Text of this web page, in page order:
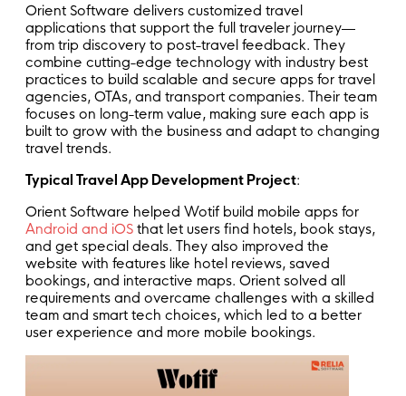
Orient Software delivers customized travel
applications that support the full traveler journey—
from trip discovery to post-travel feedback. They
combine cutting-edge technology with industry best
practices to build scalable and secure apps for travel
agencies, OTAs, and transport companies. Their team
focuses on long-term value, making sure each app is
built to grow with the business and adapt to changing
travel trends.
Typical Travel App Development Project:
Orient Software helped Wotif build mobile apps for
Android and iOS that let users find hotels, book stays,
and get special deals. They also improved the
website with features like hotel reviews, saved
bookings, and interactive maps. Orient solved all
requirements and overcame challenges with a skilled
team and smart tech choices, which led to a better
user experience and more mobile bookings.